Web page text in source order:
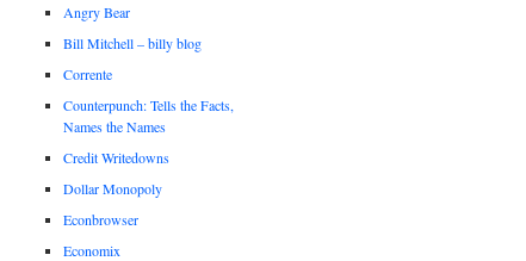
Angry Bear
Bill Mitchell – billy blog
Corrente
Counterpunch: Tells the Facts,
Names the Names
Credit Writedowns
Dollar Monopoly
Econbrowser
Economix